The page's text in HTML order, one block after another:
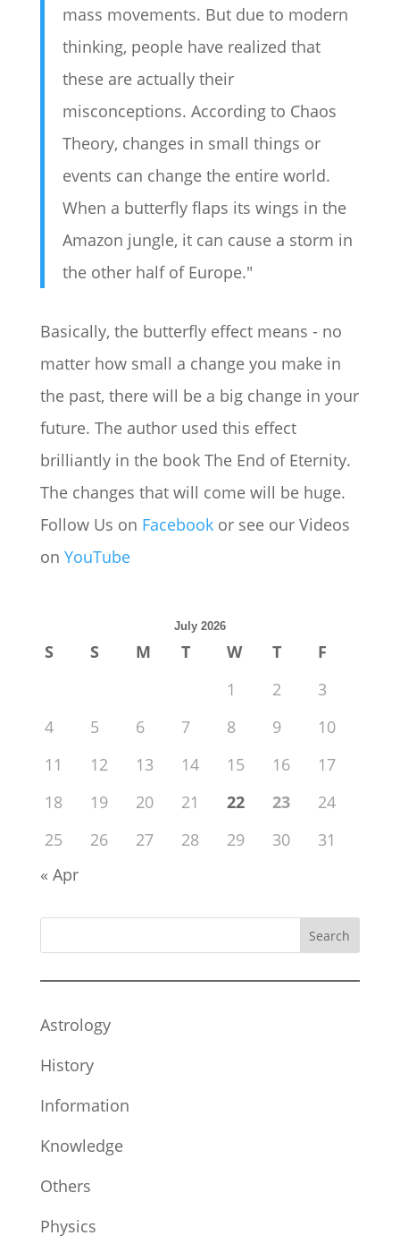
mass movements. But due to modern
thinking, people have realized that
these are actually their
misconceptions. According to Chaos
Theory, changes in small things or
events can change the entire world.
When a butterfly flaps its wings in the
Amazon jungle, it can cause a storm in
the other half of Europe."
Basically, the butterfly effect means - no
matter how small a change you make in
the past, there will be a big change in your
future. The author used this effect
brilliantly in the book The End of Eternity.
The changes that will come will be huge.
Follow Us on Facebookor see our Videos
on YouTube
July 2026
S S M T W T
F
1
2
3
4
5 6 7 8 9
10
11
12 13 14 15 16
17
18
19 20 21 22 23
24
25
26 27 28 29 30
31
« Apr
Search
Astrology
History
Information
Knowledge
Others
Physics